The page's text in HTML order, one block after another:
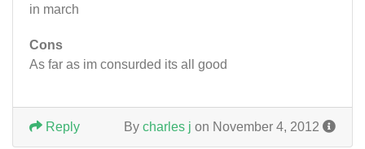
in march
Cons
As far as im consurded its all good
By charles j on November 4, 2012
Reply